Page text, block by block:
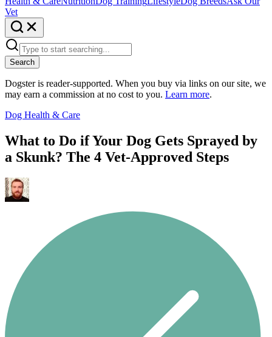
Vet
Search
Dogster is reader-supported. When you buy via links on our site, we
may earn a commission at no cost to you. Learn more.
Dog Health & Care
What to Do if Your Dog Gets Sprayed by
a Skunk? The 4 Vet-Approved Steps